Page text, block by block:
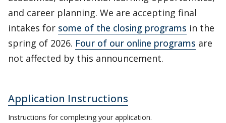
and career planning. We are accepting final
intakes for some of the closing programs in the
spring of 2026. Four of our online programs are
not affected by this announcement.
Application Instructions
Instructions for completing your application.